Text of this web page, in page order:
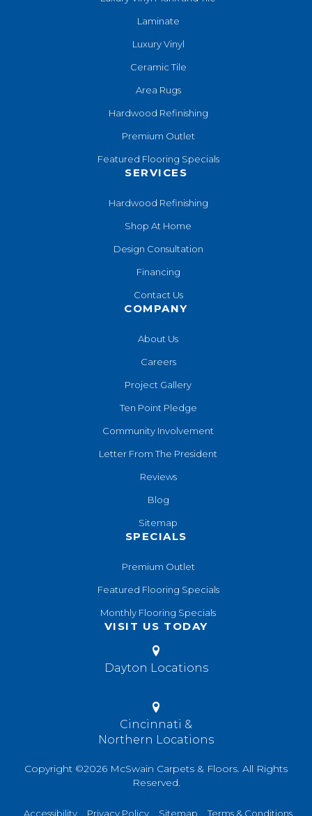
Laminate
Luxury Vinyl
Ceramic Tile
Area Rugs
Hardwood Refinishing
Premium Outlet
Featured Flooring Specials
SERVICES
Hardwood Refinishing
Shop At Home
Design Consultation
Financing
Contact Us
COMPANY
About Us
Careers
Project Gallery
Ten Point Pledge
Community Involvement
Letter From The President
Reviews
Blog
Sitemap
SPECIALS
Premium Outlet
Featured Flooring Specials
Monthly Flooring Specials
VISIT US TODAY
Dayton Locations
Cincinnati &
Northern Locations
Copyright ©2026 McSwain Carpets & Floors. All Rights
Reserved.
Accessibility Privacy Policy Sitemap Terms & Conditions